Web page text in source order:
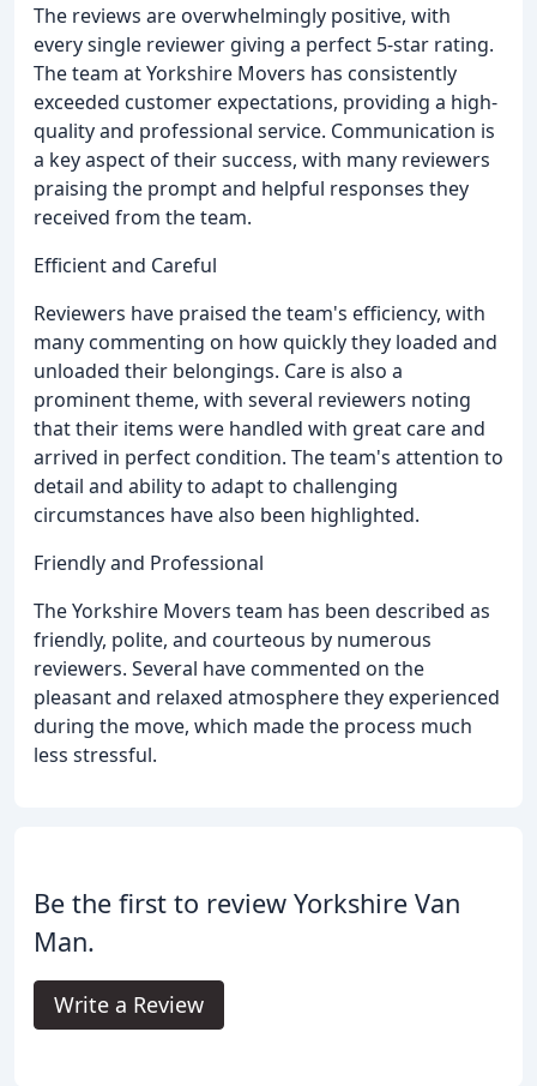
The reviews are overwhelmingly positive, with
every single reviewer giving a perfect 5-star rating.
The team at Yorkshire Movers has consistently
exceeded customer expectations, providing a high-
quality and professional service. Communication is
a key aspect of their success, with many reviewers
praising the prompt and helpful responses they
received from the team.
Efficient and Careful
Reviewers have praised the team's efficiency, with
many commenting on how quickly they loaded and
unloaded their belongings. Care is also a
prominent theme, with several reviewers noting
that their items were handled with great care and
arrived in perfect condition. The team's attention to
detail and ability to adapt to challenging
circumstances have also been highlighted.
Friendly and Professional
The Yorkshire Movers team has been described as
friendly, polite, and courteous by numerous
reviewers. Several have commented on the
pleasant and relaxed atmosphere they experienced
during the move, which made the process much
less stressful.
Be the first to review Yorkshire Van
Man.
Write a Review